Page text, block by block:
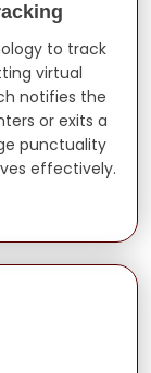
to track
virtual
notifies the
or exits a
punctuality
effectively.